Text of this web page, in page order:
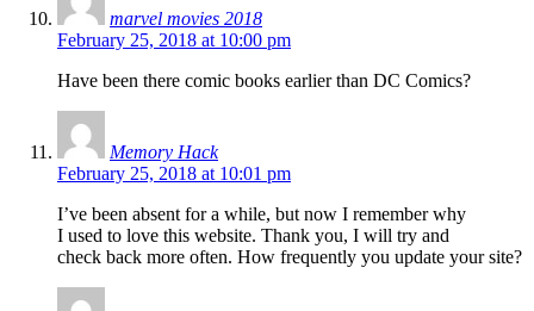
marvel movies 2018
February 25, 2018 at 10:00 pm
Have been there comic books earlier than DC Comics?
Memory Hack
February 25, 2018 at 10:01 pm
I’ve been absent for a while, but now I remember why
I used to love this website. Thank you, I will try and
check back more often. How frequently you update your site?